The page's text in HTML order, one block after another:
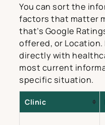
You can sort the
factors that matter
that’s Google
offered, or
directly with
most current
specific situation.
Clinic